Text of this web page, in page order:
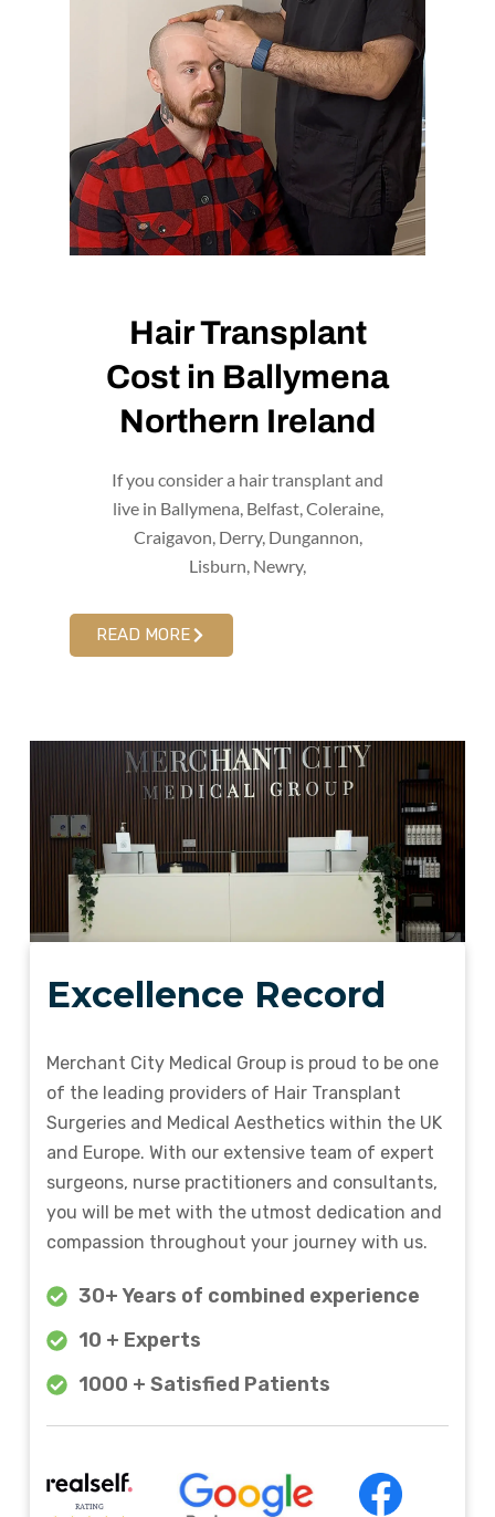
BOOK NOW
Hair Transplant
Cost in Ballymena
Northern Ireland
If you consider a hair transplant and
live in Ballymena, Belfast, Coleraine,
Craigavon, Derry, Dungannon,
Lisburn, Newry,
READ MORE
Excellence Record
Merchant City Medical Group is proud to be one
of the leading providers of Hair Transplant
Surgeries and Medical Aesthetics within the UK
and Europe. With our extensive team of expert
surgeons, nurse practitioners and consultants,
you will be met with the utmost dedication and
compassion throughout your journey with us.
30+ Years of combined experience
10 + Experts
1000 + Satisfied Patients